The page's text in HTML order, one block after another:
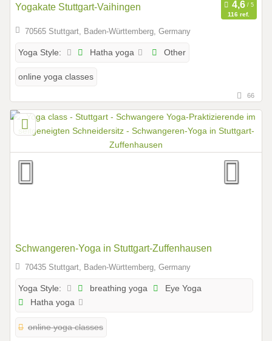
Yogakate Stuttgart-Vaihingen
116 ref.
70565 Stuttgart, Baden-Württemberg, Germany
Yoga Style: Hatha yoga Other
online yoga classes
66
Schwangeren-Yoga in Stuttgart-Zuffenhausen
70435 Stuttgart, Baden-Württemberg, Germany
Yoga Style: breathing yoga
Eye Yoga
Hatha yoga
online yoga classes